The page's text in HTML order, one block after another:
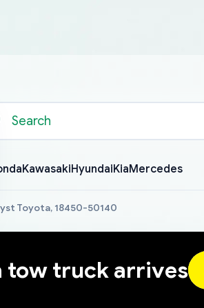
KawasakiHyundaiKiaMercedes
Toyota, 18450-50140
tow truck arrives